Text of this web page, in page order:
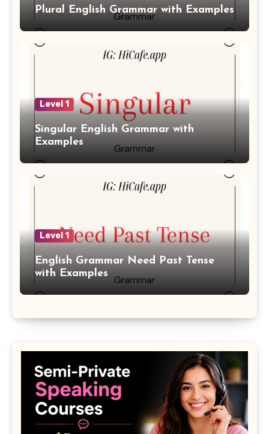
Plural English Grammar with Examples
Level 1
Singular English Grammar with
Examples
Level 1
English Grammar Need Past Tense
with Examples